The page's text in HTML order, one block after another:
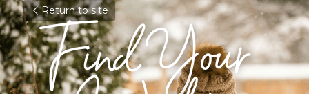
Return to site
Find Your